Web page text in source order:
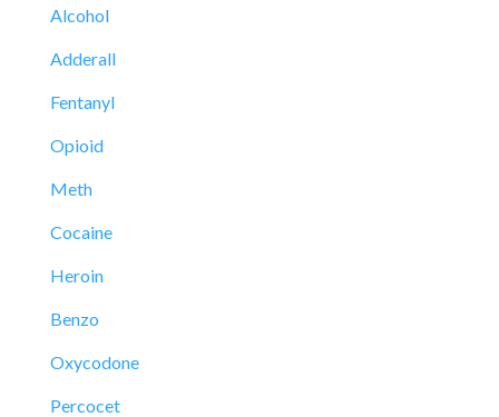
Alcohol
Adderall
Fentanyl
Opioid
Meth
Cocaine
Heroin
Benzo
Oxycodone
Percocet